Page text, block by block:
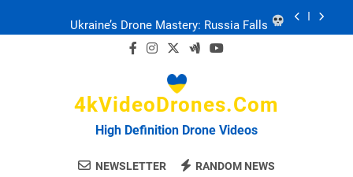
Ukraine: Drone Carnage & Survival Stories
FPV Drones : T-90 Killers
4kVideoDrones.com
High Definition Drone Videos
NEWSLETTER RANDOM NEWS